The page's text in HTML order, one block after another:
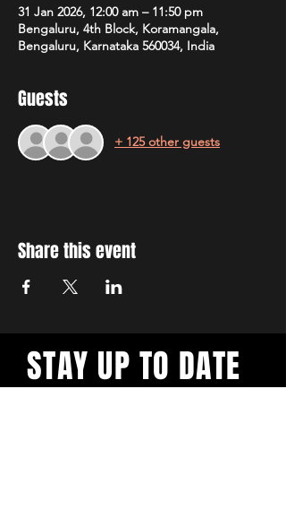
31 Jan 2026, 12:00 am – 11:50 pm
Bengaluru, 4th Block, Koramangala,
Bengaluru, Karnataka 560034, India
Guests
+ 125 other guests
Share this event
STAY UP TO DATE